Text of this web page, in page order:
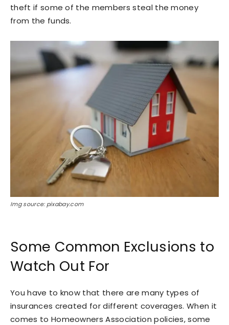
theft if some of the members steal the money
from the funds.
Img source: pixabay.com
Some Common Exclusions to
Watch Out For
You have to know that there are many types of
insurances created for different coverages. When it
comes to Homeowners Association policies, some